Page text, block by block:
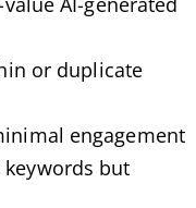
or duplicate
engagement
keywords but